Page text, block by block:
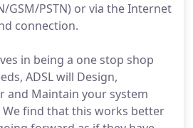
GSM/PSTN) or via the Internet
connection.
in being a one stop shop
ADSL will Design,
and Maintain your system
find that this works better